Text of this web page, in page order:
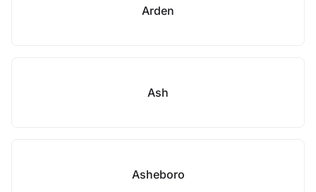
Arden
Ash
Asheboro